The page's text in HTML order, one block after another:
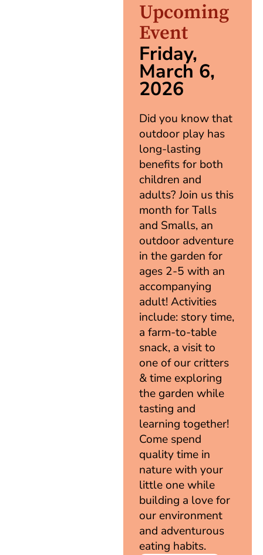
Upcoming
Event
Friday,
March 6,
2026
Did you know that
outdoor play has
long-lasting
benefits for both
children and
adults? Join us this
month for Talls
and Smalls, an
outdoor adventure
in the garden for
ages 2-5 with an
accompanying
adult! Activities
include: story time,
a farm-to-table
snack, a visit to
one of our critters
& time exploring
the garden while
tasting and
learning together!
Come spend
quality time in
nature with your
little one while
building a love for
our environment
and adventurous
eating habits.